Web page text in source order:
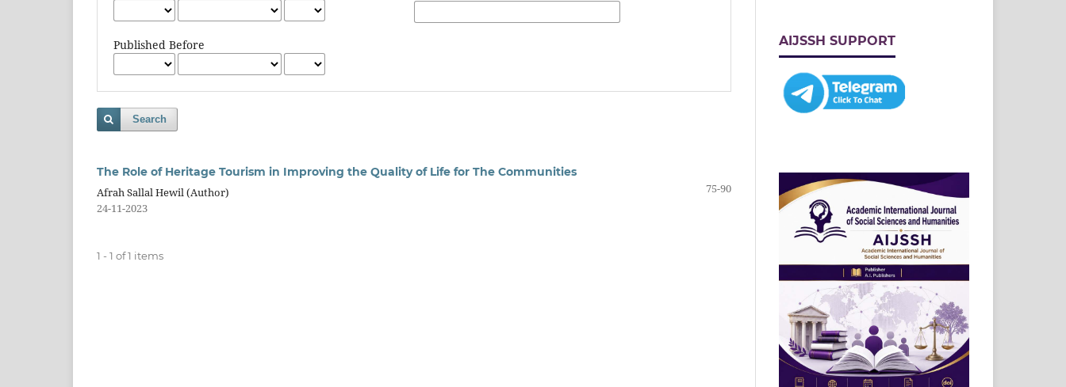
Published Before
Search
The Role of Heritage Tourism in Improving the Quality of Life for The Communities
Afrah Sallal Hewil (Author)
75-90
24-11-2023
1 - 1 of 1 items
AIJSSH SUPPORT